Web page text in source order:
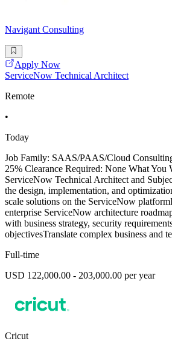
Navigant Consulting
Apply Now
ServiceNow Technical Architect
Remote
•
Today
Job Family: SAAS/PAAS/Cloud
25% Clearance Required: None What You
ServiceNow Technical Architect and
the design, implementation, and
scale solutions on the ServiceNow
enterprise ServiceNow architecture
with business strategy, security
objectivesTranslate complex business and
Full-time
USD 122,000.00 - 203,000.00 per year
Cricut